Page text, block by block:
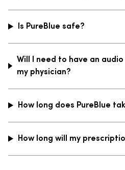
Is PureBlue safe?
Will I need to have an
my physician?
How long does PureBlue
How long will my